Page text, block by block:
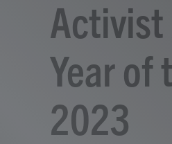
Activist
Year of
2023